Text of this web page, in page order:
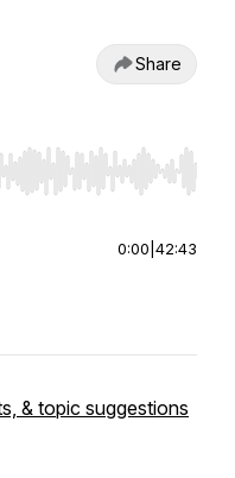
Share
Home/End to jump to
0:00 42:43
& topic suggestions